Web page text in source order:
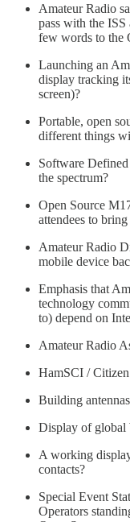
Amateur Radio
pass with the ISS
few words to the
Launching an
display tracking
screen)?
Portable, open
different things
Software
the spectrum?
Open Source
attendees to
Amateur Radio
mobile device
Emphasis that
technology
to) depend on
Amateur Radio
HamSCI /
Building
Display of global
A working
contacts?
Special Event
Operators